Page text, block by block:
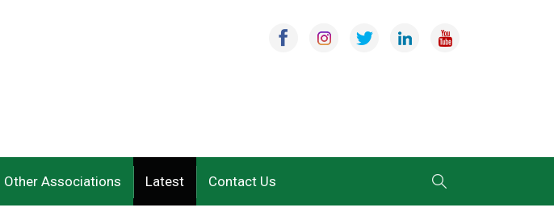
Other Associations Latest Contact Us